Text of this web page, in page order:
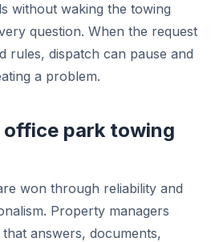
without waking the towing
question. When the request
rules, dispatch can pause and
a problem.
park towing
won through reliability and
Property managers
answers, documents,